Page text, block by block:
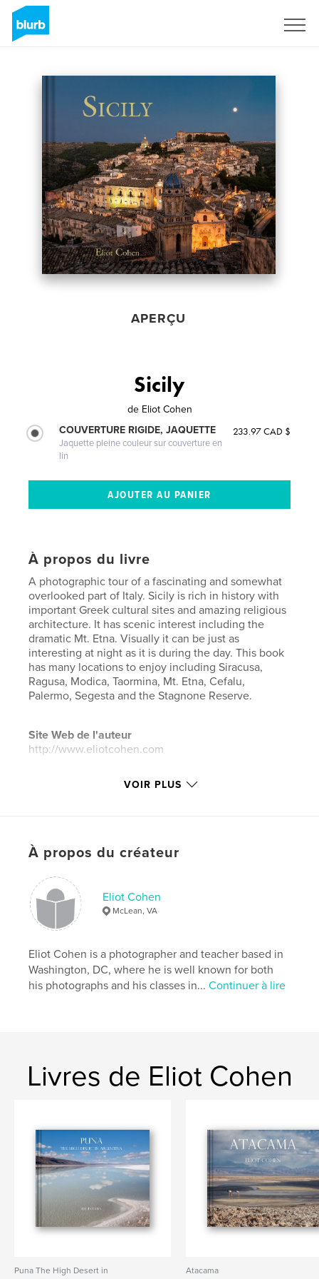
APERÇU
Sicily
de Eliot Cohen
COUVERTURE RIGIDE, JAQUETTE
Jaquette pleine couleur sur couverture en
lin
233.97 CAD $
À propos du livre
A photographic tour of a fascinating and somewhat
overlooked part of Italy. Sicily is rich in history with
important Greek cultural sites and amazing religious
architecture. It has scenic interest including the
dramatic Mt. Etna. Visually it can be just as
interesting at night as it is during the day. This book
has many locations to enjoy including Siracusa,
Ragusa, Modica, Taormina, Mt. Etna, Cefalu,
Palermo, Segesta and the Stagnone Reserve.
Site Web de l'auteur
http://www.eliotcohen.com
Caractéristiques et détails
artistique,Voyages
# de pages:
Date de publication:mars 18, 2019
LangueEnglish
Mots-clés
Erice , Siracusa , Ragusa , Cefalu ,
VOIR PLUS
À propos du créateur
Eliot Cohen
McLean, VA
Eliot Cohen is a photographer and teacher based in
Washington, DC, where he is well known for both
his photographs and his classes in...Continuer à lire
Livres de Eliot Cohen
Puna The High Desert in
Atacama